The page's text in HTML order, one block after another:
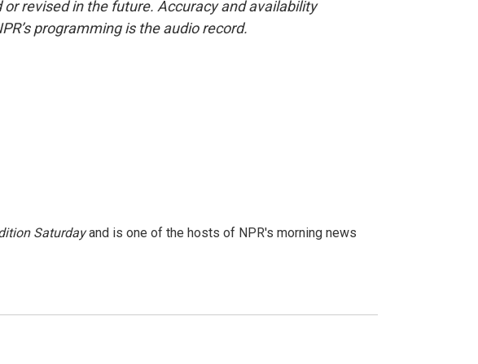
revised in the future. Accuracy and availability
programming is the audio record.
Saturdayand is one of the hosts of NPR's morning news